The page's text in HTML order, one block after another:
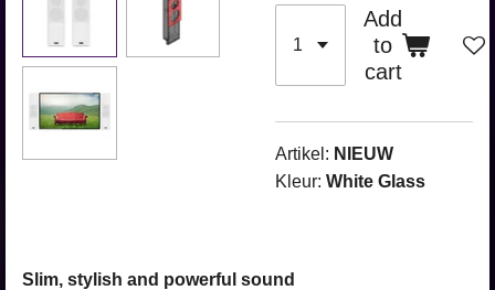
Add
to
cart
Artikel: NIEUW
Kleur: White Glass
Slim, stylish and powerful sound